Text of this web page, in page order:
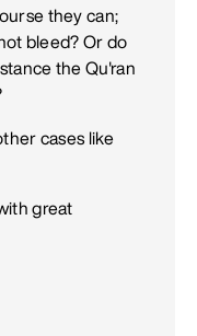
they can;
bleed? Or do
the Qu'ran
cases like
great